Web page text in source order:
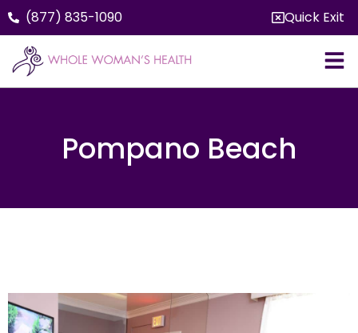
(877) 835-1090 Quick Exit
Pompano Beach